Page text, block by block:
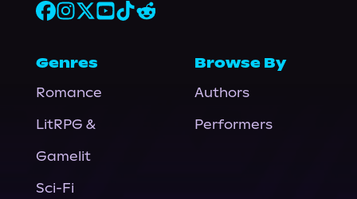
Genres
Romance
LitRPG &
Gamelit
Sci-Fi
Browse By
Authors
Performers